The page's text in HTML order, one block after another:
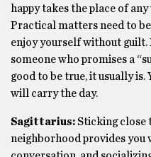
happy takes the place of
Practical matters need to
enjoy yourself without guilt.
someone who promises a
good to be true, it usually is.
will carry the day.
Sagittarius: Sticking close
neighborhood provides you